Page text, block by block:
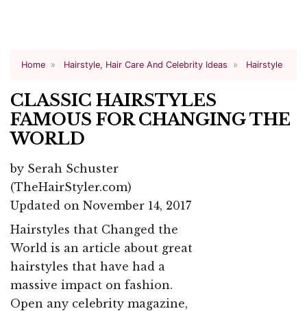
Home Hairstyle, Hair Care And Celebrity Ideas Hairstyle
CLASSIC HAIRSTYLES
FAMOUS FOR CHANGING THE
WORLD
by Serah Schuster
(TheHairStyler.com)
Updated on November 14, 2017
Hairstyles that Changed the
World is an article about great
hairstyles that have had a
massive impact on fashion.
Open any celebrity magazine,